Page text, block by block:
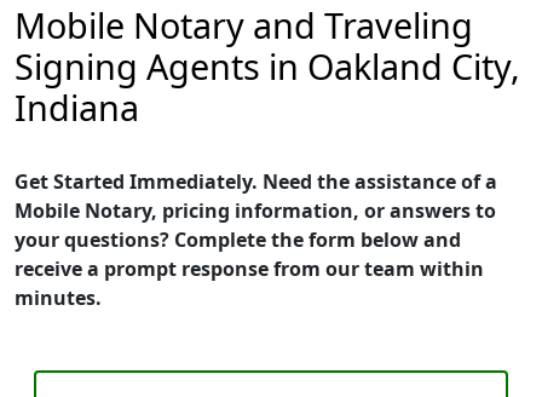
Mobile Notary and Traveling
Signing Agents in Oakland City,
Indiana
Get Started Immediately. Need the assistance of a
Mobile Notary, pricing information, or answers to
your questions? Complete the form below and
receive a prompt response from our team within
minutes.